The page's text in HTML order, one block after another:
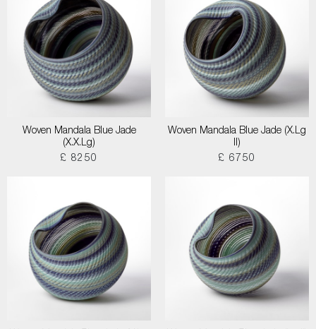
Woven Mandala Blue Jade
(X.X.Lg)
£ 8250
Woven Mandala Blue Jade (X.Lg
II)
£ 6750